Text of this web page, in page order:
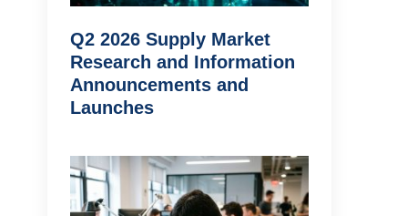
Q2 2026 Supply Market
Research and Information
Announcements and
Launches